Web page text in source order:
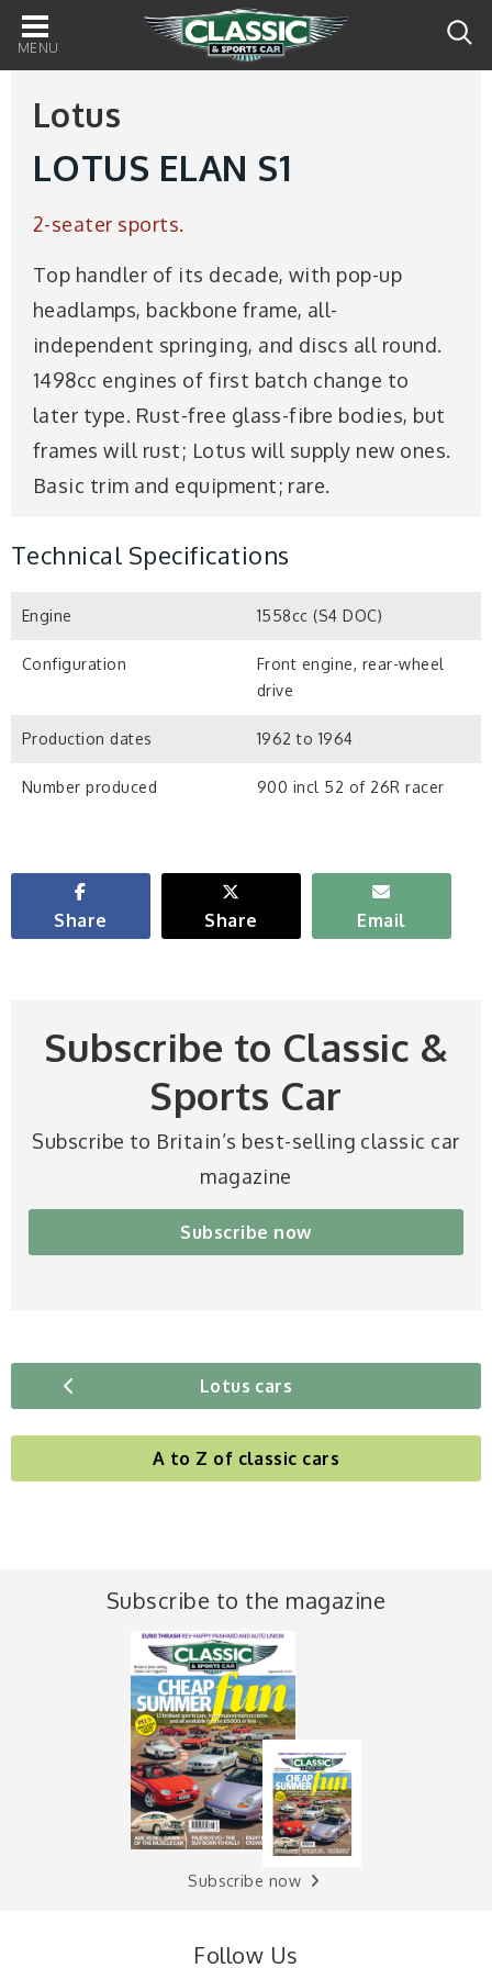
Main
navigation
Lotus
LOTUS ELAN S1
2-seater sports.
Top handler of its decade, with pop-up
headlamps, backbone frame, all-
independent springing, and discs all round.
1498cc engines of first batch change to
later type. Rust-free glass-fibre bodies, but
frames will rust; Lotus will supply new ones.
Basic trim and equipment; rare.
Technical Specifications
Engine 1558cc (S4 DOC)
Configuration
Front engine, rear-wheel
drive
Production dates 1962 to 1964
Number produced 900 incl 52 of 26R racer
Share Share Email
Subscribe to Classic &
Sports Car
Subscribe to Britain’s best-selling classic car
magazine
Subscribe now
Lotus cars
A to Z of classic cars
Subscribe to the magazine
Subscribe now
Follow Us